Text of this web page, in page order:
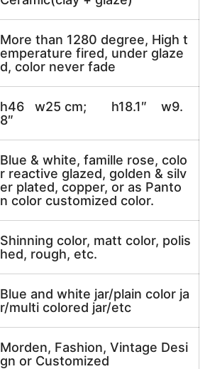
More than 1280 degree, High t
emperature fired, under glaze
d, color never fade
h46 w25 cm; h18.1″ w9.
8″
Blue & white, famille rose, colo
r reactive glazed, golden & silv
er plated, copper, or as Panto
n color customized color.
Shinning color, matt color, polis
hed, rough, etc.
Blue and white jar/plain color ja
r/multi colored jar/etc
Morden, Fashion, Vintage Desi
gn or Customized